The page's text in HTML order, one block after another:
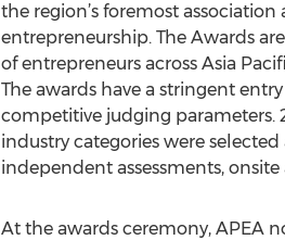
the region’s foremost
entrepreneurship. The Awards
of entrepreneurs across Asia
The awards have a stringent
competitive judging parameters.
industry categories were selected
independent assessments,
At the awards ceremony, APEA